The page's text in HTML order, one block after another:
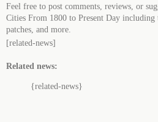
Feel free to post comments, reviews, or
Cities From 1800 to Present Day
patches, and more.
[related-news]
Related news:
{related-news}